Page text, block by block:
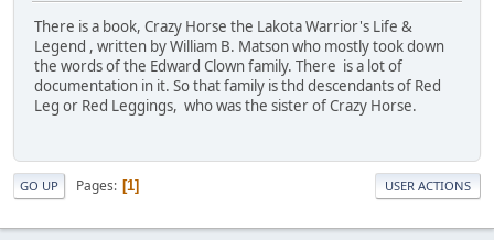
There is a book, Crazy Horse the Lakota Warrior's Life &
Legend , written by William B. Matson who mostly took down
the words of the Edward Clown family. There is a lot of
documentation in it. So that family is thd descendants of Red
Leg or Red Leggings, who was the sister of Crazy Horse.
GO UP Pages 1 USER ACTIONS